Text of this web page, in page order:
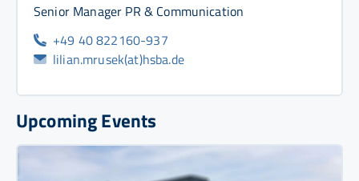
Senior Manager PR & Communication
+49 40 822160-937
lilian.mrusek(at)hsba.de
Upcoming Events